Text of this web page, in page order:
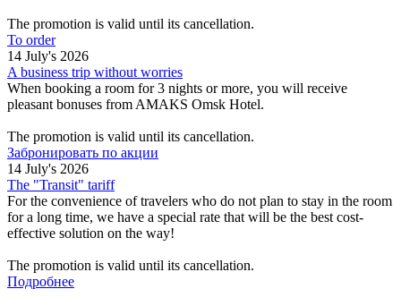
The promotion is valid until its cancellation.
To order
14 July's 2026
A business trip without worries
When booking a room for 3 nights or more, you will receive
pleasant bonuses from AMAKS Omsk Hotel.
The promotion is valid until its cancellation.
Забронировать по акции
14 July's 2026
The "Transit" tariff
For the convenience of travelers who do not plan to stay in the room
for a long time, we have a special rate that will be the best cost-
effective solution on the way!
The promotion is valid until its cancellation.
Подробнее